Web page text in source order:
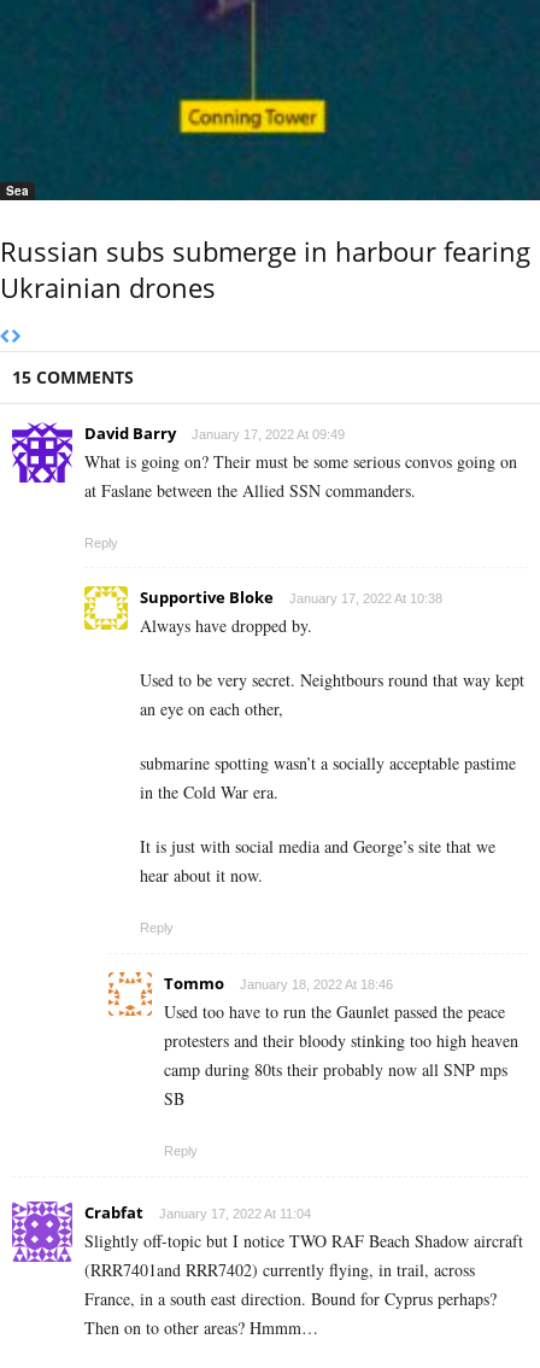
Sea
Russian subs submerge in harbour fearing
Ukrainian drones
15 COMMENTS
David Barry January 17, 2022 At 09:49
What is going on? Their must be some serious convos going on
at Faslane between the Allied SSN commanders.
Reply
Supportive Bloke January 17, 2022 At 10:38
Always have dropped by.
Used to be very secret. Neightbours round that way kept
an eye on each other,
submarine spotting wasn’t a socially acceptable pastime
in the Cold War era.
It is just with social media and George’s site that we
hear about it now.
Reply
Tommo January 18, 2022 At 18:46
Used too have to run the Gaunlet passed the peace
protesters and their bloody stinking too high heaven
camp during 80ts their probably now all SNP mps
SB
Reply
Crabfat January 17, 2022 At 11:04
Slightly off-topic but I notice TWO RAF Beach Shadow aircraft
(RRR7401and RRR7402) currently flying, in trail, across
France, in a south east direction. Bound for Cyprus perhaps?
Then on to other areas? Hmmm…